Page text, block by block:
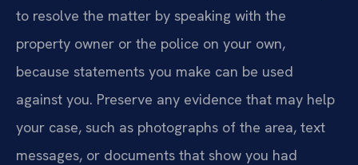
to resolve the matter by speaking with the
property owner or the police on your own,
because statements you make can be used
against you. Preserve any evidence that may help
your case, such as photographs of the area, text
messages, or documents that show you had